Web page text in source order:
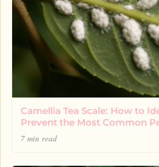
Camellia Tea Scale: How to
Prevent the Most Common
7 min read